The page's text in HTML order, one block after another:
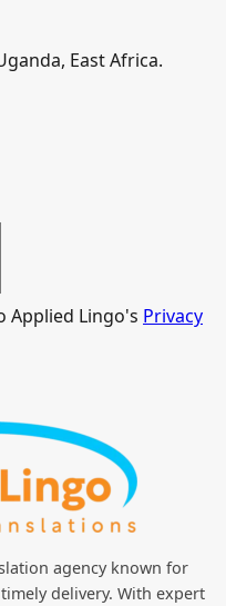
East Africa.
Applied Lingo's Privacy
agency known for
delivery. With expert